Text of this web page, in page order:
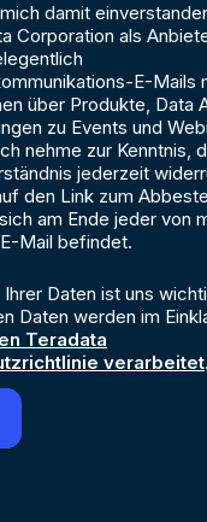
damit
Corporation als
E-Mails
über Produkte, Data
zu Events und
nehme zur Kenntnis,
jederzeit
den Link zum
am Ende jeder von
Mail befindet.
Daten ist uns
Daten werden im
Teradata
verarbeitet.